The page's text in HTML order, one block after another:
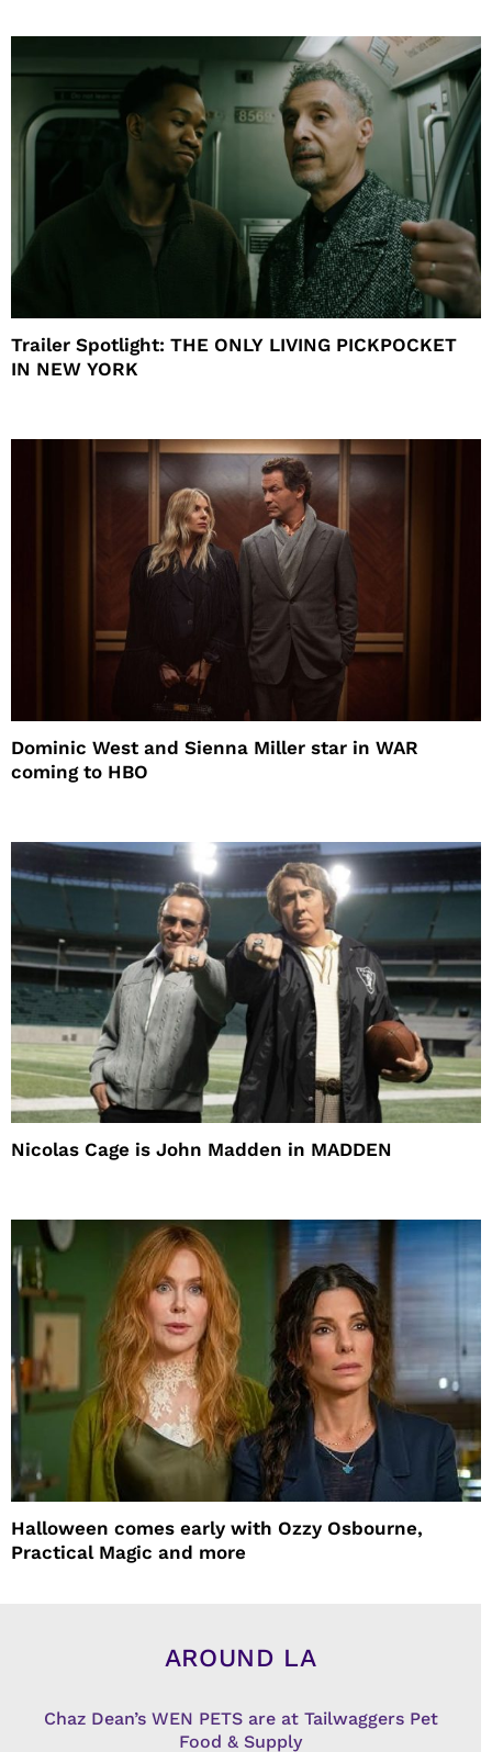
Trailer Spotlight: THE ONLY LIVING PICKPOCKET
IN NEW YORK
Dominic West and Sienna Miller star in WAR
coming to HBO
Nicolas Cage is John Madden in MADDEN
Halloween comes early with Ozzy Osbourne,
Practical Magic and more
AROUND LA
Chaz Dean’s WEN PETS are at Tailwaggers Pet
Food & Supply